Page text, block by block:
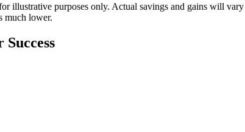
illustrative purposes only. Actual savings and gains will
much lower.